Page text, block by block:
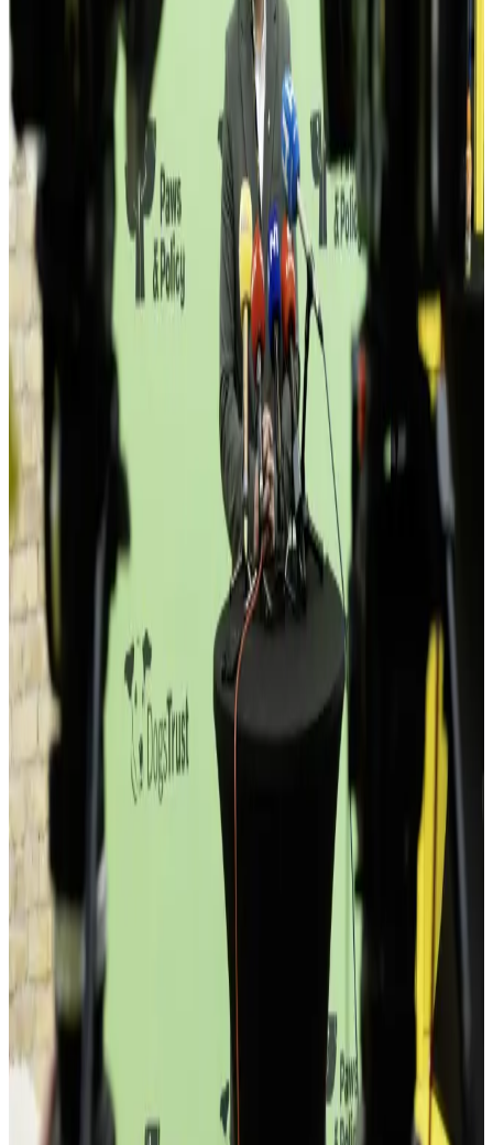
USAID
Bit Alliance
Komuna
Drugi Plan
Beyond Studio
Pomak
Studio Tomorrow
Topla Soba
Bridge Capital
Superbet
BHAS
Member logos coming soon — names below are a partial sample.
Moments that break routine.
50+ events a year — meetups, demo nights, workshops, dinners.
Something on the calendar every week.
View upcoming →
Hala · 19:30
This place isn't for everyone.
If you want silence all day, this isn't it.
If you don't want to talk to strangers, this isn't it.
If you're just passing through, you won't get much.
If you're building something — welcome.
600
and counting
Who you'll meet
Random encounters.
Real outcomes.
Product designer